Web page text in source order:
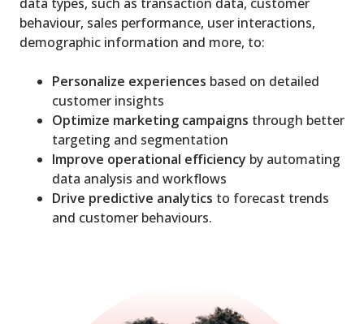
behaviour, sales performance, user interactions,
demographic information and more, to:
Personalize experiences based on detailed
customer insights
Optimize marketing campaigns through better
targeting and segmentation
Improve operational efficiency by automating
data analysis and workflows
Drive predictive analytics to forecast trends
and customer behaviours.